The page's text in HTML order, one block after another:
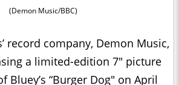
(Demon Music/BBC)
record company, Demon Music,
a limited-edition 7" picture
Bluey’s “Burger Dog" on April